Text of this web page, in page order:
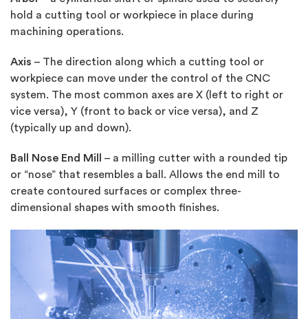
hold a cutting tool or workpiece in place during
machining operations.
Axis – The direction along which a cutting tool or
workpiece can move under the control of the CNC
system. The most common axes are X (left to right or
vice versa), Y (front to back or vice versa), and Z
(typically up and down).
Ball Nose End Mill
– a milling cutter with a rounded tip
or “nose” that resembles a ball. Allows the end mill to
create contoured surfaces or complex three-
dimensional shapes with smooth finishes.